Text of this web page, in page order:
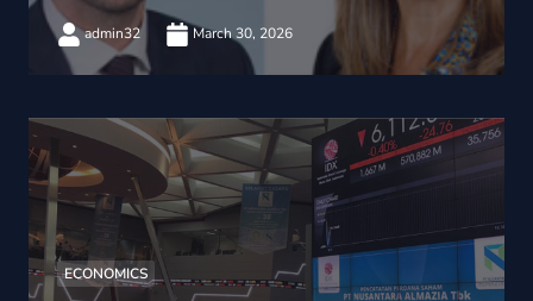
admin32 March 30, 2026
ECONOMICS